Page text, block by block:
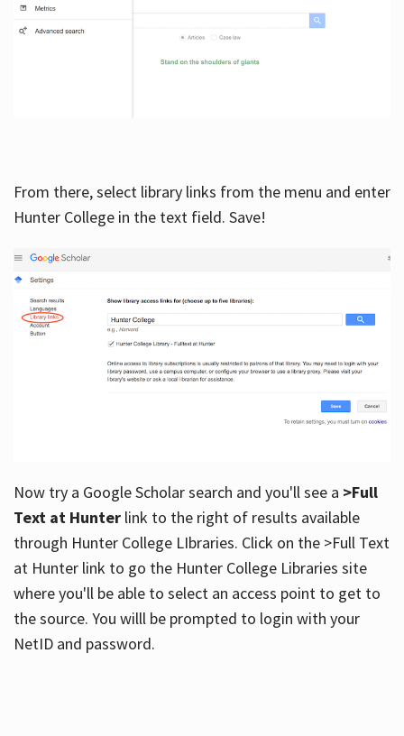
From there, select library links from the menu and enter
Hunter College in the text field. Save!
Now try a Google Scholar search and you'll see a >Full
Text at Hunterlink to the right of results available
through Hunter College LIbraries. Click on the >Full Text
at Hunter link to go the Hunter College Libraries site
where you'll be able to select an access point to get to
the source. You willl be prompted to login with your
NetID and password.